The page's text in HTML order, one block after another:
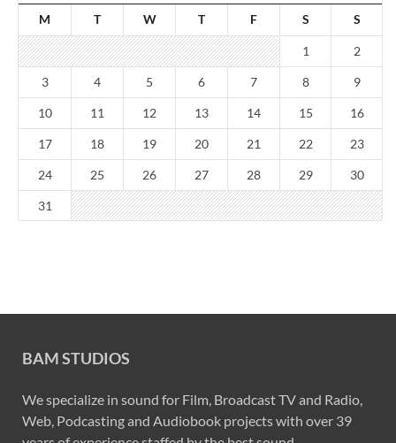
M T W T F S S
1 2
3 4 5 6 7 8 9
10 11 12 13 14 15 16
17 18 19 20 21 22 23
24 25 26 27 28 29 30
31
BAM STUDIOS
We specialize in sound for Film, Broadcast TV and Radio,
Web, Podcasting and Audiobook projects with over 39